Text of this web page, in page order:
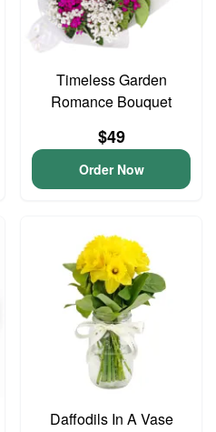
Timeless Garden
Romance Bouquet
$49
Order Now
Daffodils In A Vase